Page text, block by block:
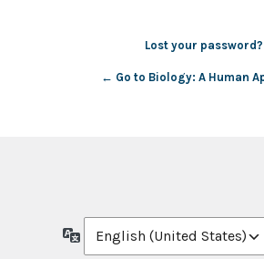
Lost your password?
← Go to Biology: A Human
Language